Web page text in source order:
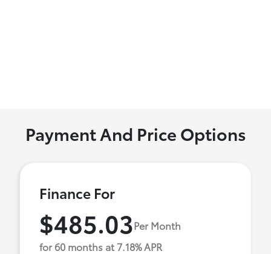
Payment And Price Options
Finance For
$485.03Per Month
for 60 months at 7.18% APR